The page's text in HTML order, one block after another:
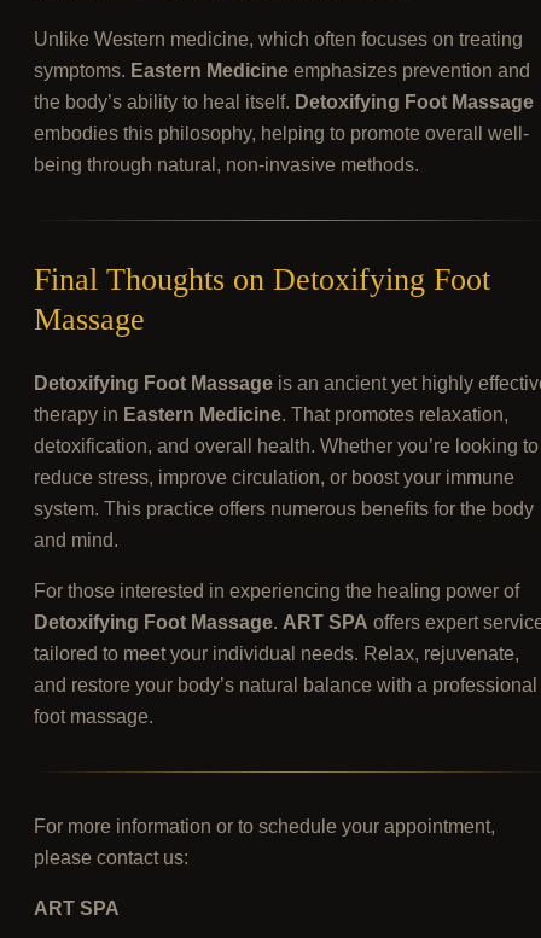
Unlike Western medicine, which often focuses on treating
symptoms. Eastern Medicine emphasizes prevention and
the body’s ability to heal itself. Detoxifying Foot Massage
embodies this philosophy, helping to promote overall well-
being through natural, non-invasive methods.
Final Thoughts on Detoxifying Foot
Massage
Detoxifying Foot Massage is an ancient yet highly
therapy in Eastern Medicine. That promotes relaxation,
detoxification, and overall health. Whether you’re looking to
reduce stress, improve circulation, or boost your immune
system. This practice offers numerous benefits for the body
and mind.
For those interested in experiencing the healing power of
Detoxifying Foot Massage. ART SPA offers expert
tailored to meet your individual needs. Relax, rejuvenate,
and restore your body’s natural balance with a professional
foot massage.
For more information or to schedule your appointment,
please contact us:
ART SPA